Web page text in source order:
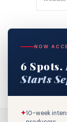
this
NOW
6 Spots.
Starts
✦10-week